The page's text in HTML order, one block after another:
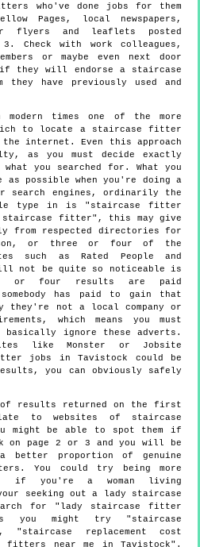
who've done jobs for them
Pages, local newspapers,
flyers and leaflets posted
Check with work colleagues,
or maybe even next door
they will endorse a staircase
have previously used and
times one of the more
to locate a staircase fitter
internet. Even this approach
as you must decide exactly
you searched for. What you
as possible when you're doing a
search engines, ordinarily the
type in is "staircase fitter
staircase fitter", this may give
from respected directories for
or three or four of the
such as Rated People and
not be quite so noticeable is
or four results are paid
somebody has paid to gain that
not a local company or
which means you must
basically ignore these adverts.
like Monster or Jobsite
jobs in Tavistock could be
you can obviously safely
of results returned on the first
to websites of staircase
might be able to spot them if
page 2 or 3 and you will be
proportion of genuine
You could try being more
if you're a woman living
seeking out a lady staircase
for "lady staircase fitter
you might try "staircase
"staircase replacement cost
fitters near me in Tavistock".